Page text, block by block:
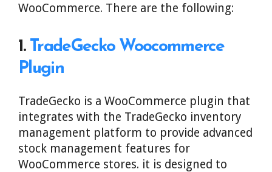
WooCommerce. There are the following:
1.TradeGecko Woocommerce
Plugin
TradeGecko is a WooCommerce plugin that
integrates with the TradeGecko inventory
management platform to provide advanced
stock management features for
WooCommerce stores. it is designed to